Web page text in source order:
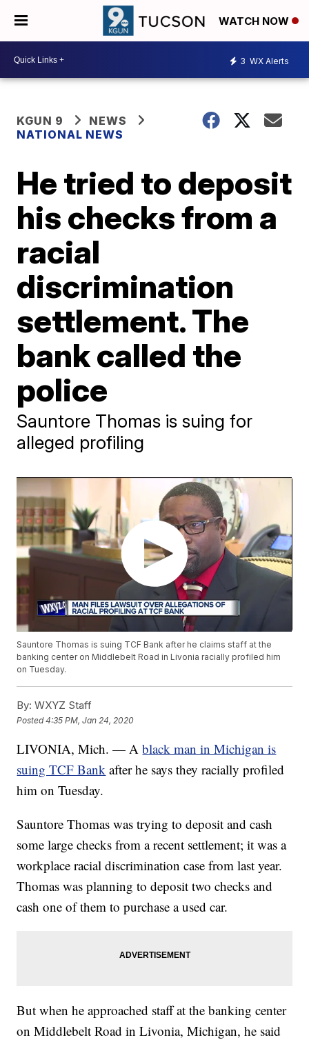
WATCH NOW
3 WX Alerts
KGUN 9
NEWS
NATIONAL NEWS
He tried to deposit
his checks from a
racial
discrimination
settlement. The
bank called the
police
Sauntore Thomas is suing for
alleged profiling
Sauntore Thomas is suing TCF Bank after he claims staff at the
banking center on Middlebelt Road in Livonia racially profiled him
on Tuesday.
By: WXYZ Staff
Posted4:35 PM, Jan 24, 2020
LIVONIA, Mich. — Ablack man in Michigan is
suing TCF Bank after he says they racially profiled
him on Tuesday.
Sauntore Thomas was trying to deposit and cash
some large checks from a recent settlement; it was a
workplace racial discrimination case from last year.
Thomas was planning to deposit two checks and
cash one of them to purchase a used car.
But when he approached staff at the banking center
on Middlebelt Road in Livonia, Michigan, he said